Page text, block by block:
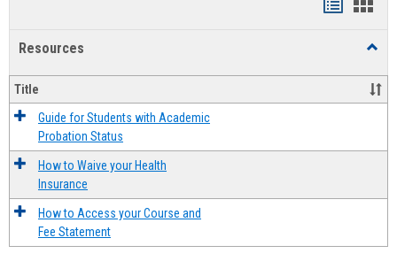
Resources
Title
Guide for Students with Academic
Probation Status
How to Waive your Health
Insurance
How to Access your Course and
Fee Statement